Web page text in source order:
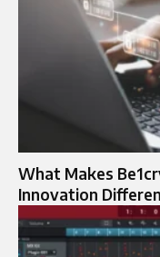
What Makes
Innovation